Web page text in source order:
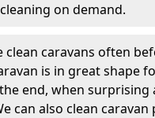
on demand.
clean caravans often
is in great shape
end, when
can also clean